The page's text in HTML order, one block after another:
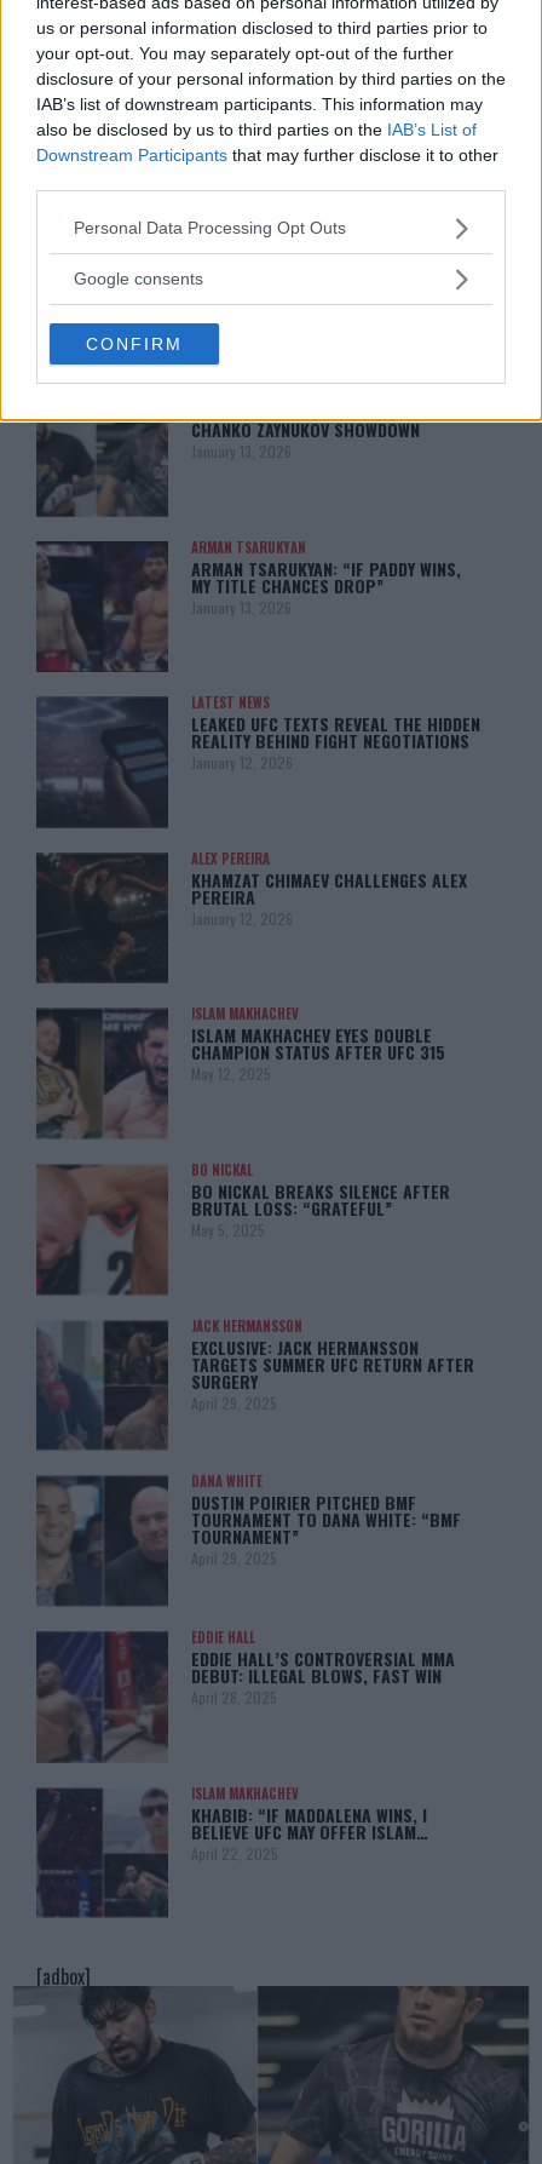
us or personal information disclosed to third parties prior to
your opt-out. You may separately opt-out of the further
disclosure of your personal information by third parties on the
IAB’s list of downstream participants. This information may
also be disclosed by us to third parties on the IAB’s List of
Downstream Participants that may further disclose it to other
Please note that this website/app uses one or more Google
not limited to your visit or usage behaviour. You may click to
use your data for below specified purposes in below Google
consent section.
Personal Data Processing Opt Outs
Google consents
CONFIRM
TRENDING POSTS
LATEST ARTICLES
CHANKO ZAYNUKOV SHOWDOWN
January 13, 2026
ARMAN TSARUKYAN
ARMAN TSARUKYAN: “IF PADDY WINS,
MY TITLE CHANCES DROP”
January 13, 2026
LATEST NEWS
LEAKED UFC TEXTS REVEAL THE HIDDEN
REALITY BEHIND FIGHT NEGOTIATIONS
January 12, 2026
ALEX PEREIRA
KHAMZAT CHIMAEV CHALLENGES ALEX
PEREIRA
January 12, 2026
ISLAM MAKHACHEV
ISLAM MAKHACHEV EYES DOUBLE
CHAMPION STATUS AFTER UFC 315
May 12, 2025
BO NICKAL
BO NICKAL BREAKS SILENCE AFTER
BRUTAL LOSS: “GRATEFUL”
May 5, 2025
JACK HERMANSSON
EXCLUSIVE: JACK HERMANSSON
TARGETS SUMMER UFC RETURN AFTER
SURGERY
April 29, 2025
DANA WHITE
DUSTIN POIRIER PITCHED BMF
TOURNAMENT TO DANA WHITE: “BMF
TOURNAMENT”
April 29, 2025
EDDIE HALL
EDDIE HALL’S CONTROVERSIAL MMA
DEBUT: ILLEGAL BLOWS, FAST WIN
April 28, 2025
ISLAM MAKHACHEV
KHABIB: “IF MADDALENA WINS, I
BELIEVE UFC MAY OFFER ISLAM…
April 22, 2025
[adbox]